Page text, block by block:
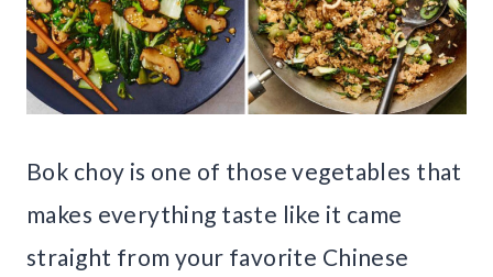
Bok choy is one of those vegetables that
makes everything taste like it came
straight from your favorite Chinese